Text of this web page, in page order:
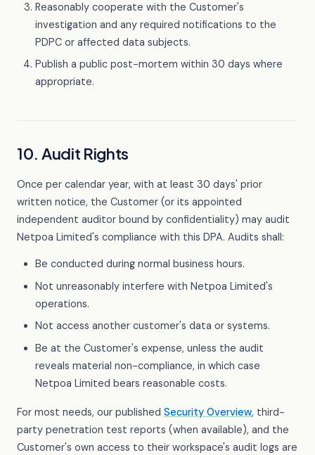
Reasonably cooperate with the Customer's
investigation and any required notifications to the
PDPC or affected data subjects.
Publish a public post-mortem within 30 days where
appropriate.
10. Audit Rights
Once per calendar year, with at least 30 days' prior
written notice, the Customer (or its appointed
independent auditor bound by confidentiality) may audit
Netpoa Limited's compliance with this DPA. Audits shall:
Be conducted during normal business hours.
Not unreasonably interfere with Netpoa Limited's
operations.
Not access another customer's data or systems.
Be at the Customer's expense, unless the audit
reveals material non-compliance, in which case
Netpoa Limited bears reasonable costs.
For most needs, our published Security Overview, third-
party penetration test reports (when available), and the
Customer's own access to their workspace's audit logs are